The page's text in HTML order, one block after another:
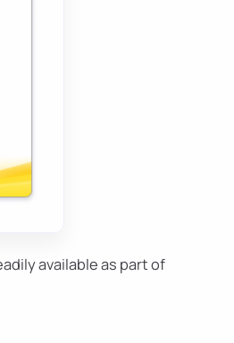
available as part of